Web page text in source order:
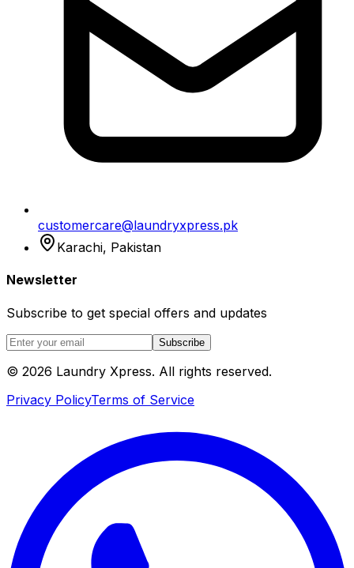
customercare@laundryxpress.pk
Karachi, Pakistan
Newsletter
Subscribe to get special offers and updates
Subscribe
© 2026 Laundry Xpress. All rights reserved.
Privacy PolicyTerms of Service